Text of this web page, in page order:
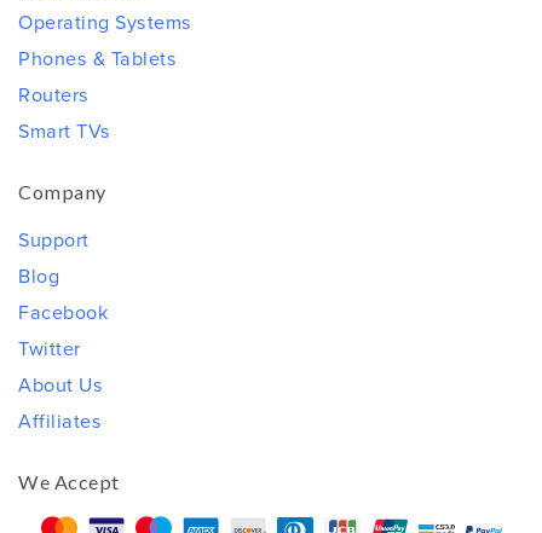
Operating Systems
Phones & Tablets
Routers
Smart TVs
Company
Support
Blog
Facebook
Twitter
About Us
Affiliates
We Accept